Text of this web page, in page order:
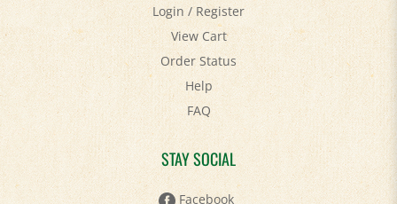
View Cart
Order Status
Help
FAQ
STAY SOCIAL
Facebook